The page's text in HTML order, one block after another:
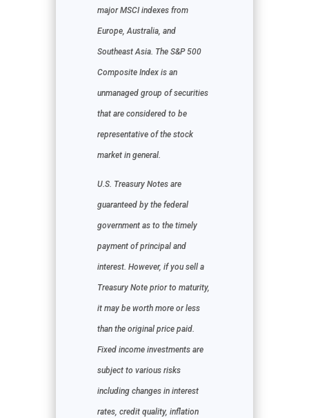
major MSCI indexes from
Europe, Australia, and
Southeast Asia. The S&P 500
Composite Index is an
unmanaged group of securities
that are considered to be
representative of the stock
market in general.
U.S. Treasury Notes are
guaranteed by the federal
government as to the timely
payment of principal and
interest. However, if you sell a
Treasury Note prior to maturity,
it may be worth more or less
than the original price paid.
Fixed income investments are
subject to various risks
including changes in interest
rates, credit quality, inflation